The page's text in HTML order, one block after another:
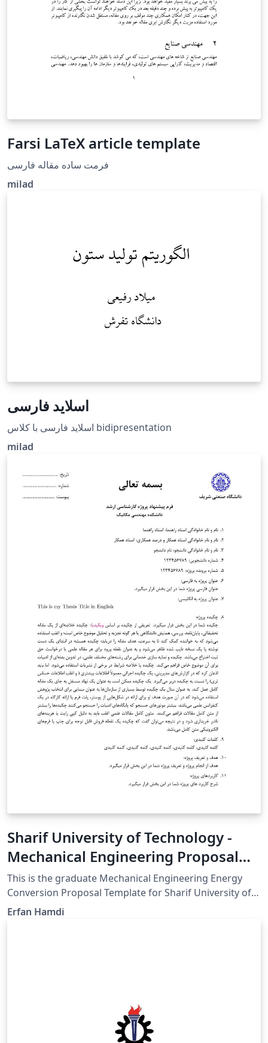
Farsi LaTeX article template
فرمت ساده مقاله فارسی
milad
اسلاید فارسی
اسلاید فارسی با کلاس bidipresentation
milad
Sharif University of Technology -
Mechanical Engineering Proposal
Template
This is the graduate Mechanical Engineering Energy
Conversion Proposal Template for Sharif University of
Technology GitHub for updates:
Erfan Hamdi